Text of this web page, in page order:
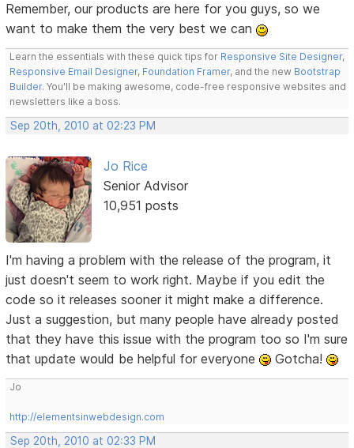
Remember, our products are here for you guys, so we
want to make them the very best we can
Learn the essentials with these quick tips for Responsive Site Designer,
Responsive Email Designer, Foundation Framer, and the new Bootstrap
Builder. You'll be making awesome, code-free responsive websites and
newsletters like a boss.
Sep 20th, 2010 at 02:23 PM
Jo Rice
Senior Advisor
10,951 posts
I'm having a problem with the release of the program, it
just doesn't seem to work right. Maybe if you edit the
code so it releases sooner it might make a difference.
Just a suggestion, but many people have already posted
that they have this issue with the program too so I'm sure
that update would be helpful for everyone
Gotcha!
Jo
http://elementsinwebdesign.com
Sep 20th, 2010 at 02:33 PM